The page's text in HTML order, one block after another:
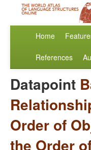
Home
References
Datapoint
Order of
the Order